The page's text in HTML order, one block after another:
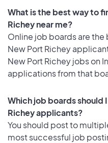
What is the best way to
Richey near me?
Online job boards are
New Port Richey
New Port Richey jobs on
applications from that
Which job boards should
Richey applicants?
You should post to
most successful job